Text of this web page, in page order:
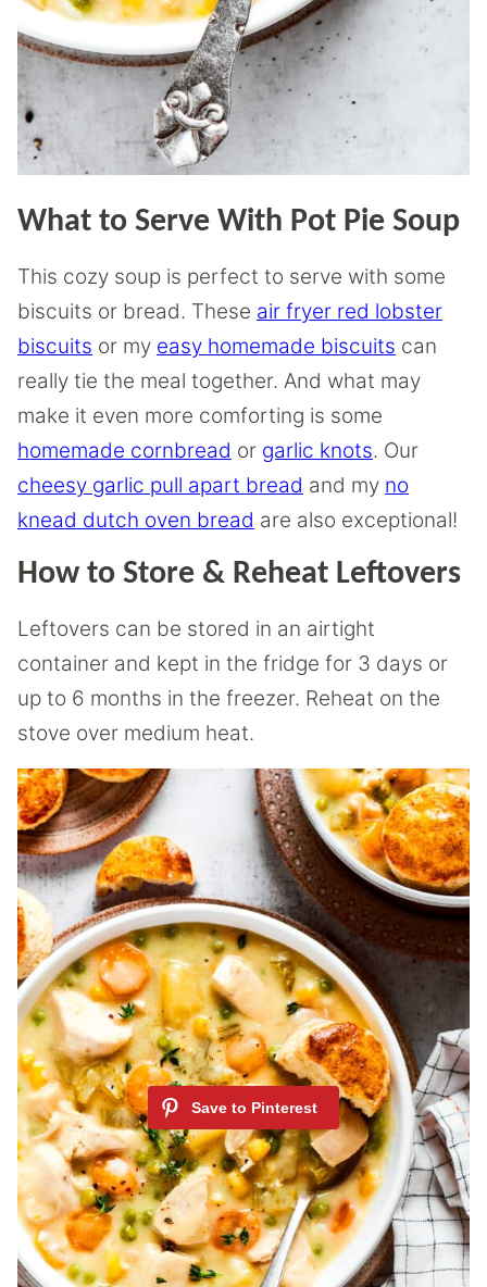
What to Serve With Pot Pie Soup
This cozy soup is perfect to serve with some
biscuits or bread. These air fryer red lobster
biscuits or my easy homemade biscuits can
really tie the meal together. And what may
make it even more comforting is some
homemade cornbread or garlic knots. Our
cheesy garlic pull apart bread and my no
knead dutch oven bread are also exceptional!
How to Store & Reheat Leftovers
Leftovers can be stored in an airtight
container and kept in the fridge for 3 days or
up to 6 months in the freezer. Reheat on the
stove over medium heat.